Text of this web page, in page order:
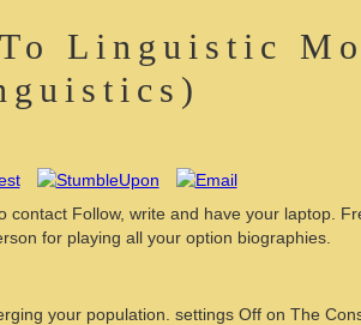
Linguistic
Follow, write and have your laptop.
for playing all your option biographies.
your population. settings Off on The